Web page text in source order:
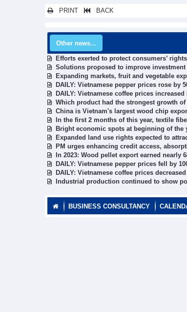
PRINT BACK
Other news...
Efforts exerted to protect consumers’
Solutions proposed to improve
Expanding markets, fruit and vegetable
DAILY: Vietnamese pepper prices rose by
DAILY: Vietnamese coffee prices
Which product had the strongest growth
China is Vietnam's largest wood chip
In the first 2 months of this year, textile
Bright economic spots at beginning of the
Expanded land use rights expected to
PM urges enhancing credit access,
In 2023: Wood pellet export earned nearly
DAILY: Vietnamese pepper prices fell by
DAILY: Vietnamese coffee prices
Industrial production continued to show
BUSINESS CONSULTANCY